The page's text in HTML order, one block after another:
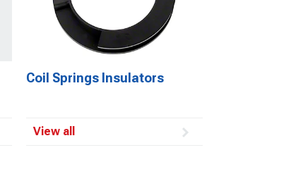
Coil Springs Insulators
View all